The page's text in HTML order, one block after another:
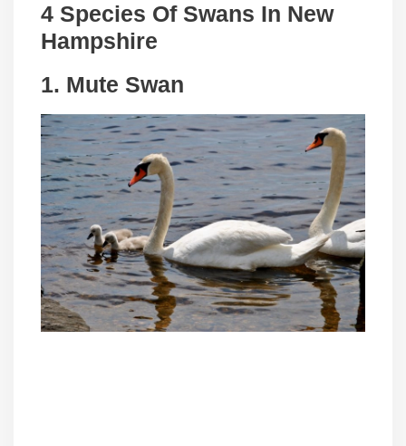
4 Species Of Swans In New
Hampshire
1. Mute Swan